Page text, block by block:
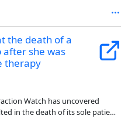
the death of a
after she was
therapy
Watch has uncovered
in the death of its sole patient: